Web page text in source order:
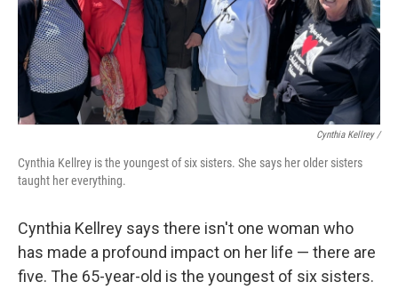
Cynthia Kellrey /
Cynthia Kellrey is the youngest of six sisters. She says her older sisters
taught her everything.
Cynthia Kellrey says there isn't one woman who
has made a profound impact on her life — there are
five. The 65-year-old is the youngest of six sisters.